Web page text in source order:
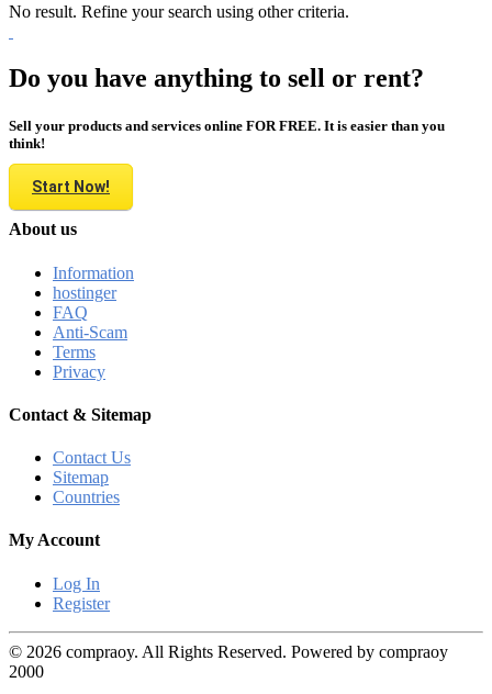
No result. Refine your search using other criteria.
Do you have anything to sell or rent?
Sell your products and services online FOR FREE. It is easier than you
think!
Start Now!
About us
Information
hostinger
FAQ
Anti-Scam
Terms
Privacy
Contact & Sitemap
Contact Us
Sitemap
Countries
My Account
Log In
Register
© 2026 compraoy. All Rights Reserved. Powered by compraoy
2000